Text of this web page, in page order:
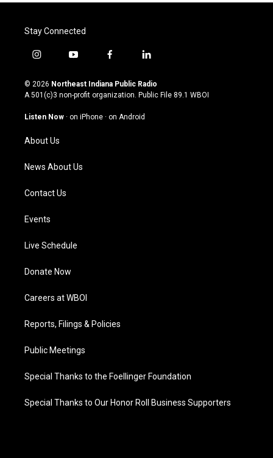
Stay Connected
i
s
t
g
a
m
y
u
t
u
b
f
c
e
o
l
n
k
© 2026 Northeast Indiana Public Radio
A 501(c)3 non-profit organization. Public File 89.1 WBOI
Listen Now · on iPhone · on Android
About Us
News About Us
Contact Us
Events
Live Schedule
Donate Now
Careers at WBOI
Reports, Filings & Policies
Public Meetings
Special Thanks to the Foellinger Foundation
Special Thanks to Our Honor Roll Business Supporters